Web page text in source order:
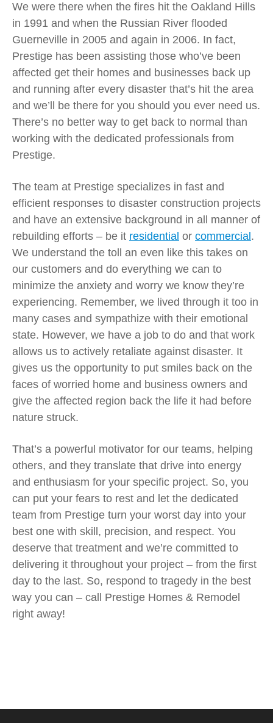
We were there when the fires hit the Oakland Hills
in 1991 and when the Russian River flooded
Guerneville in 2005 and again in 2006. In fact,
Prestige has been assisting those who’ve been
affected get their homes and businesses back up
and running after every disaster that’s hit the area
and we’ll be there for you should you ever need us.
There’s no better way to get back to normal than
working with the dedicated professionals from
Prestige.
The team at Prestige specializes in fast and
efficient responses to disaster construction projects
and have an extensive background in all manner of
rebuilding efforts – be it residential or commercial .
We understand the toll an even like this takes on
our customers and do everything we can to
minimize the anxiety and worry we know they’re
experiencing. Remember, we lived through it too in
many cases and sympathize with their emotional
state. However, we have a job to do and that work
allows us to actively retaliate against disaster. It
gives us the opportunity to put smiles back on the
faces of worried home and business owners and
give the affected region back the life it had before
nature struck.
That’s a powerful motivator for our teams, helping
others, and they translate that drive into energy
and enthusiasm for your specific project. So, you
can put your fears to rest and let the dedicated
team from Prestige turn your worst day into your
best one with skill, precision, and respect. You
deserve that treatment and we’re committed to
delivering it throughout your project – from the first
day to the last. So, respond to tragedy in the best
way you can – call Prestige Homes & Remodel
right away!